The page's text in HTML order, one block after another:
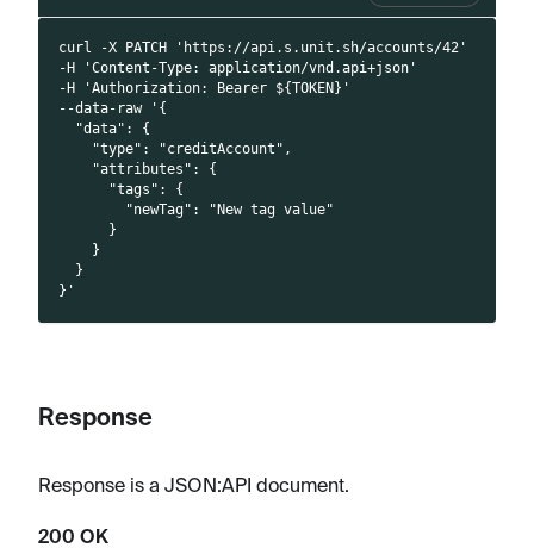
curl -X PATCH 'https://api.s.unit.sh/accounts/42'
-H 'Content-Type: application/vnd.api+json'
-H 'Authorization: Bearer ${TOKEN}'
--data-raw '{
  "data": {
    "type": "creditAccount",
    "attributes": {
      "tags": {
        "newTag": "New tag value"
      }
    }
  }
}'
Response
Response is a JSON:API document.
200 OK